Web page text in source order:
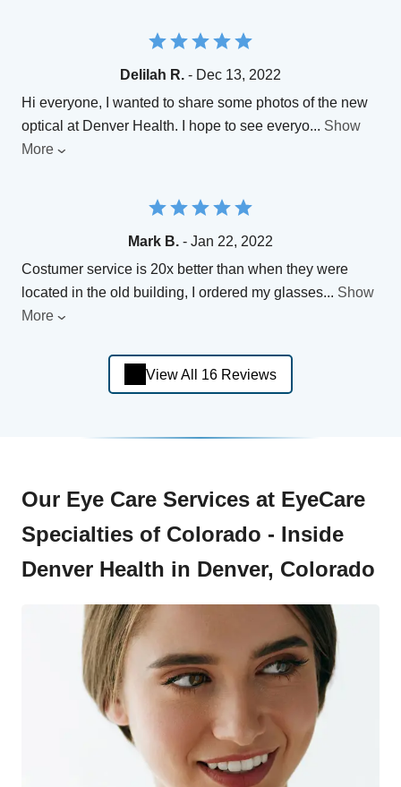
Delilah R. - Dec 13, 2022
Hi everyone, I wanted to share some photos of the new
optical at Denver Health. I hope to see everyo... Show
More
Mark B. - Jan 22, 2022
Costumer service is 20x better than when they were
located in the old building, I ordered my glasses... Show
More
View All 16 Reviews
Our Eye Care Services at EyeCare
Specialties of Colorado - Inside
Denver Health in Denver, Colorado